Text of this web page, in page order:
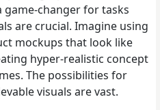
game-changer for tasks
are crucial. Imagine using
mockups that look like
hyper-realistic concept
The possibilities for
visuals are vast.